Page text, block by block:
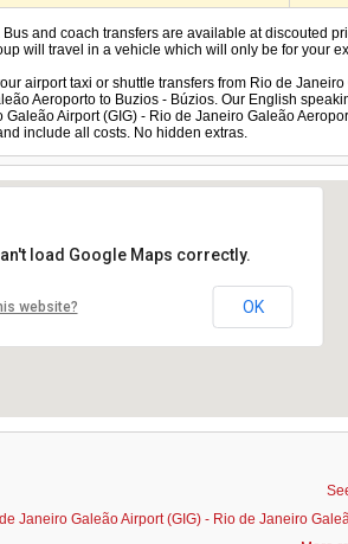
and coach transfers are available at discouted
will travel in a vehicle which will only be for your
airport taxi or shuttle transfers from Rio de
Aeroporto to Buzios - Búzios. Our English
Airport (GIG) - Rio de Janeiro Galeão
include all costs. No hidden extras.
load Google Maps correctly.
website? OK
Janeiro Galeão Airport (GIG) - Rio de Janeiro